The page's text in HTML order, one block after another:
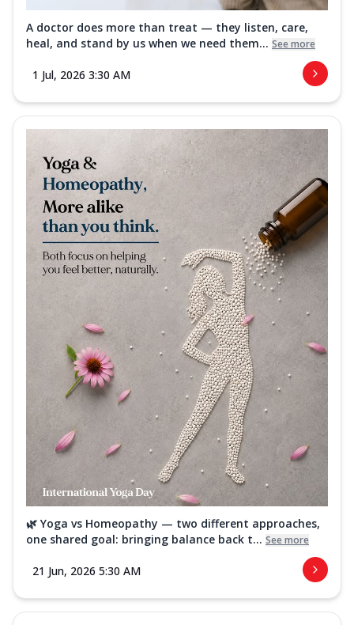
A doctor does more than treat — they listen, care,
heal, and stand by us when we need them... See more
1 Jul, 2026 3:30 AM
🌿 Yoga vs Homeopathy — two different approaches,
one shared goal: bringing balance back t... See more
21 Jun, 2026 5:30 AM